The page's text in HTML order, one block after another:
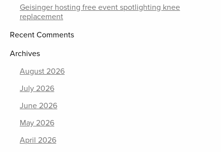
Geisinger hosting free event spotlighting knee
replacement
Recent Comments
Archives
August 2026
July 2026
June 2026
May 2026
April 2026